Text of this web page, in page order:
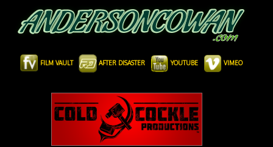
FILM VAULT AFTER DISASTER YOUTUBE VIMEO